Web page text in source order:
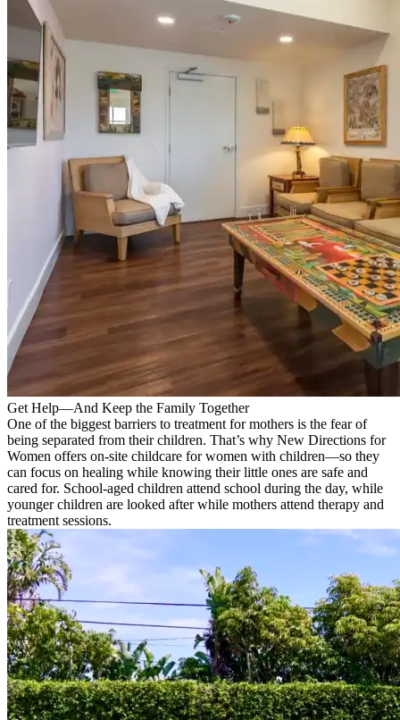
Get Help—And Keep the Family Together
One of the biggest barriers to treatment for mothers is the fear of
being separated from their children. That’s why New Directions for
Women offers on-site childcare for women with children—so they
can focus on healing while knowing their little ones are safe and
cared for. School-aged children attend school during the day, while
younger children are looked after while mothers attend therapy and
treatment sessions.